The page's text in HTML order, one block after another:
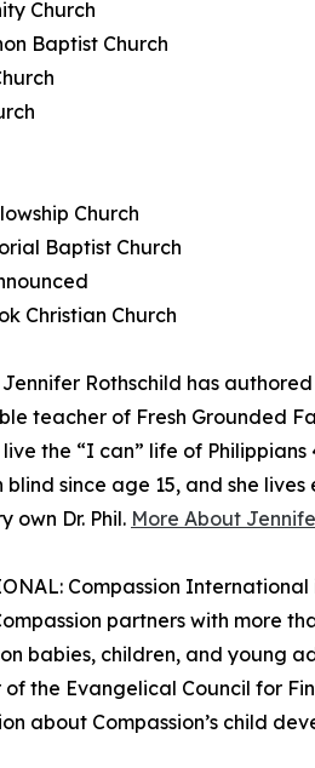
Church
Baptist Church
Church
Baptist Church
Christian Church
Rothschild has
teacher of Fresh Grounded
the “I can” life of Philippians
since age 15, and she
own Dr. Phil. More About
Compassion
partners with more
babies, children, and young
the Evangelical Council for
about Compassion’s child